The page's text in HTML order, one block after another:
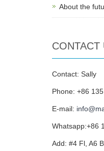
About the
CONTACT
Contact: Sally
Phone: +86
E-mail:
Whatsapp:+86
Add: #4 Fl, A6